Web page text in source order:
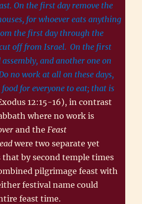
On the first day remove the
for whoever eats anything
the first day through the
off from Israel. On the first
assembly, and another one on
no work at all on these days,
food for everyone to eat; that is
12:15-16), in contrast
where no work is
and the Feast
were two separate yet
by second temple times
pilgrimage feast with
festival name could
feast time.